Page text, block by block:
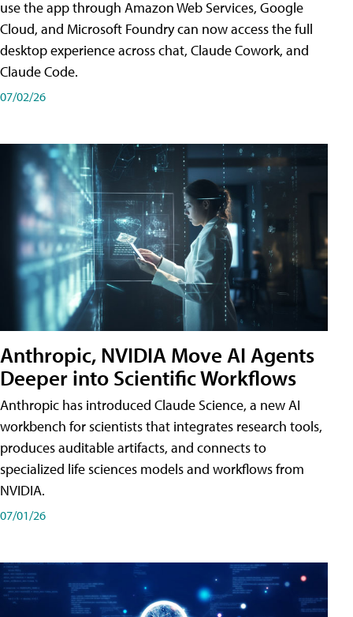
use the app through Amazon Web Services, Google
Cloud, and Microsoft Foundry can now access the full
desktop experience across chat, Claude Cowork, and
Claude Code.
07/02/26
Anthropic, NVIDIA Move AI Agents
Deeper into Scientific Workflows
Anthropic has introduced Claude Science, a new AI
workbench for scientists that integrates research tools,
produces auditable artifacts, and connects to
specialized life sciences models and workflows from
NVIDIA.
07/01/26